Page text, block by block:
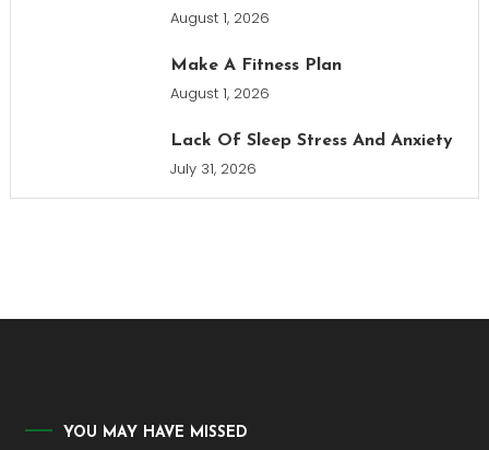
August 1, 2026
Make A Fitness Plan
August 1, 2026
Lack Of Sleep Stress And Anxiety
July 31, 2026
YOU MAY HAVE MISSED